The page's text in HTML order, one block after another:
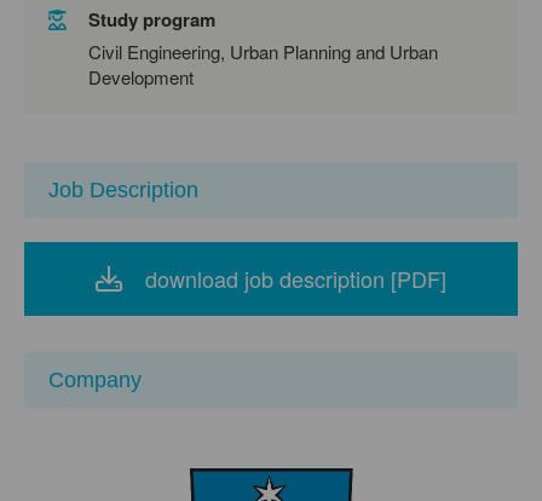
Study program
Civil Engineering, Urban Planning and Urban
Development
Job Description
download job description [PDF]
Company